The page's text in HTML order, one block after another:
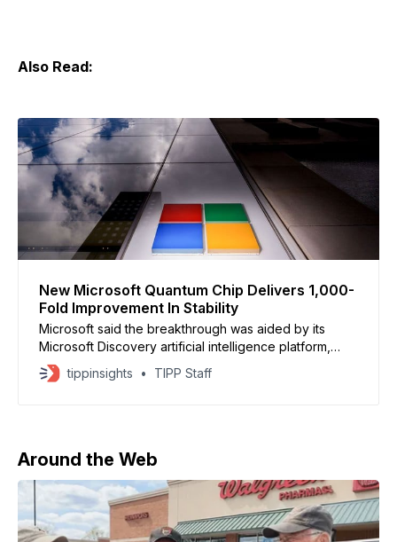
Also Read:
New Microsoft Quantum Chip Delivers 1,000-
Fold Improvement In Stability
Microsoft said the breakthrough was aided by its
Microsoft Discovery artificial intelligence platform,
which analyzed nearly two decades of experimental
research data.
tippinsights TIPP Staff
Around the Web